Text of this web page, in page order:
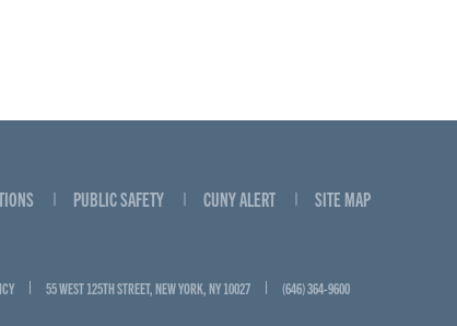
PUBLIC SAFETY CUNY ALERT SITE MAP
55 WEST 125TH STREET, NEW YORK, NY 10027 (646) 364-9600